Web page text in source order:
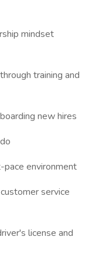
mindset
training and
new hires
environment
service
license and